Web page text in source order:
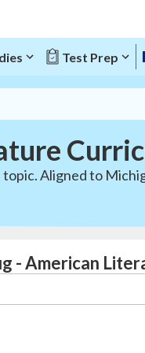
Test Prep
Aligned to
- American